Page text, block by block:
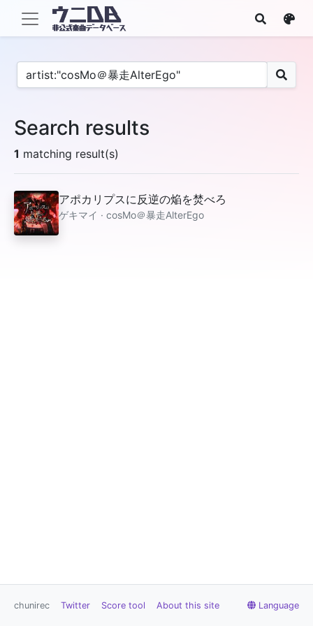
Search results
1 matching result(s)
アポカリプスに反逆の焔を焚べろ
ゲキマイ · cosMo＠暴走AlterEgo
chunirec Twitter Score tool About this site Language